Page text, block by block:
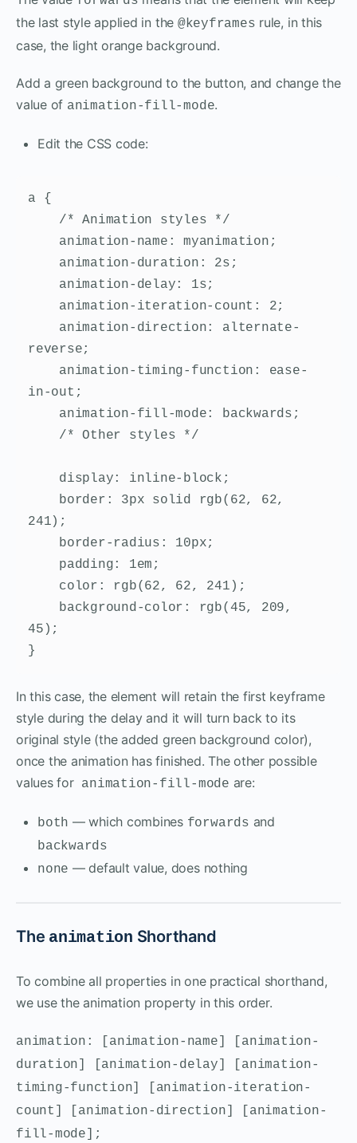
the last style applied in the @keyframes rule, in this
case, the light orange background.
Add a green background to the button, and change the
value of animation-fill-mode.
Edit the CSS code:
a {
/* Animation styles */
animation-name: myanimation;
animation-duration: 2s;
animation-delay: 1s;
animation-iteration-count: 2;
animation-direction: alternate-
reverse;
animation-timing-function: ease-
in-out;
animation-fill-mode: backwards;
/* Other styles */
display: inline-block;
border: 3px solid rgb(62, 62,
241);
border-radius: 10px;
padding: 1em;
color: rgb(62, 62, 241);
background-color: rgb(45, 209,
45);
}
In this case, the element will retain the first keyframe
style during the delay and it will turn back to its
original style (the added green background color),
once the animation has finished. The other possible
values foranimation-fill-mode are:
both — which combines forwards and
backwards
none — default value, does nothing
The animation Shorthand
To combine all properties in one practical shorthand,
we use the animation property in this order.
animation: [animation-name] [animation-
duration] [animation-delay] [animation-
timing-function] [animation-iteration-
count] [animation-direction] [animation-
fill-mode];